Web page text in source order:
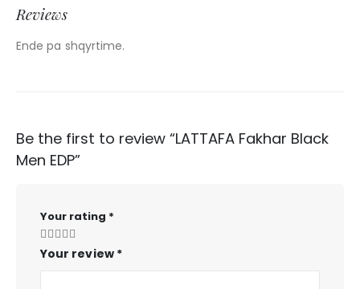
Reviews
Ende pa shqyrtime.
Be the first to review “LATTAFA Fakhar Black
Men EDP”
Your rating *
Your review *